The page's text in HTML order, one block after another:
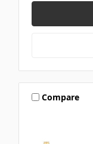
Compare